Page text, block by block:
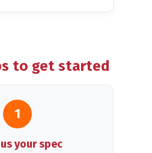
to get started
1
your spec